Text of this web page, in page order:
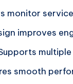
monitor
improves
smooth